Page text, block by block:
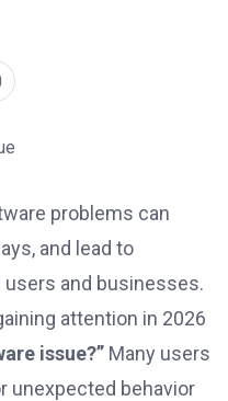
problems can
and lead to
and businesses.
attention in 2026
issue?” Many users
unexpected behavior